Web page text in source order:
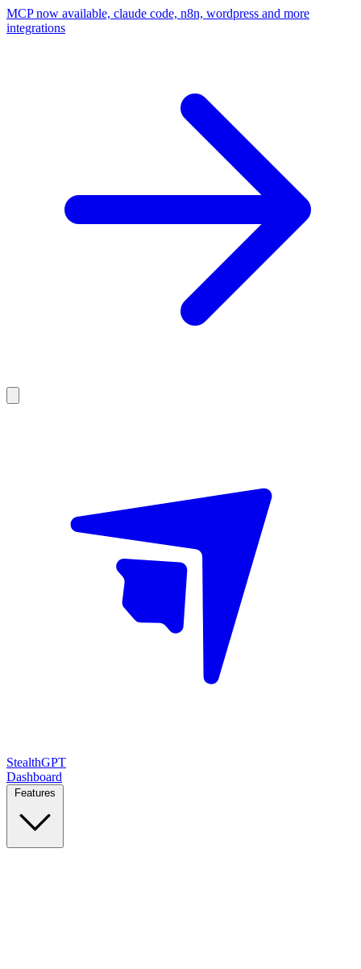
MCP now available, claude code, n8n, wordpress and more
integrations
StealthGPT
Dashboard